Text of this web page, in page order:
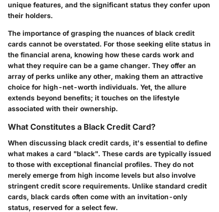
unique features, and the significant status they confer upon
their holders.
The importance of grasping the nuances of black credit
cards cannot be overstated. For those seeking elite status in
the financial arena, knowing how these cards work and
what they require can be a game changer. They offer an
array of perks unlike any other, making them an attractive
choice for high-net-worth individuals. Yet, the allure
extends beyond benefits; it touches on the lifestyle
associated with their ownership.
What Constitutes a Black Credit Card?
When discussing black credit cards, it's essential to define
what makes a card "black". These cards are typically issued
to those with exceptional financial profiles. They do not
merely emerge from high income levels but also involve
stringent credit score requirements. Unlike standard credit
cards, black cards often come with an invitation-only
status, reserved for a select few.